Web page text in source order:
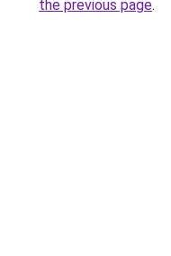
the previous page.